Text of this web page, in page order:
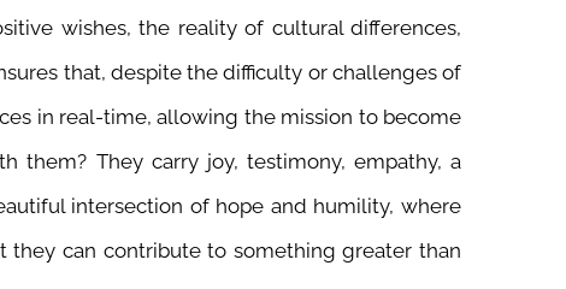
wishes, the reality of cultural differences,
that, despite the difficulty or challenges of
in real-time, allowing the mission to become
them? They carry joy, testimony, empathy, a
intersection of hope and humility, where
can contribute to something greater than